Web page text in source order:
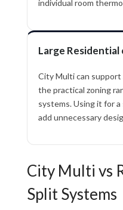
individual room
Large Residential
City Multi can
the practical zoning
systems. Using it for
add unnecessary
City Multi vs
Split Systems